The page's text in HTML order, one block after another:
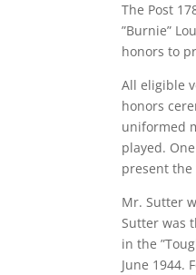
The Post
”Burnie”
honors to
All eligible
honors
uniformed
played.
present the
Mr. Sutter
Sutter was
in the
June 1944.